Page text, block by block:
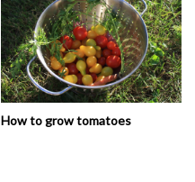
How to grow tomatoes